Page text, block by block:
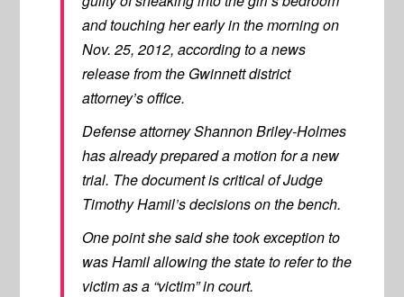
and touching her early in the morning on
Nov. 25, 2012, according to a news
release from the Gwinnett district
attorney’s office.
Defense attorney Shannon Briley-Holmes
has already prepared a motion for a new
trial. The document is critical of Judge
Timothy Hamil’s decisions on the bench.
One point she said she took exception to
was Hamil allowing the state to refer to the
victim as a “victim” in court.